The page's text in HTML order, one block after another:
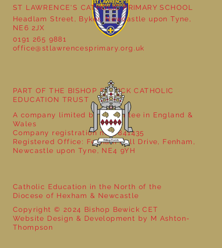
Year 5 at the Grainger Market
ST LAWRENCE'S CATHOLIC PRIMARY SCHOOL
Headlam Street, Byker, Newcastle upon Tyne,
NE6 2JX
0191 265 9881
office@stlawrencesprimary.org.uk
Catholic Education in the North of the
Diocese of Hexham & Newcastle
Copyright © 2024 Bishop Bewick CET
Website Design & Development by M Ashton-
Thompson
PART OF THE BISHOP BEWICK CATHOLIC
EDUCATION TRUST
A company limited by guarantee in England &
Wales
Company registration no: 7841435
Registered Office: Fenham Hall Drive, Fenham,
Newcastle upon Tyne, NE4 9YH